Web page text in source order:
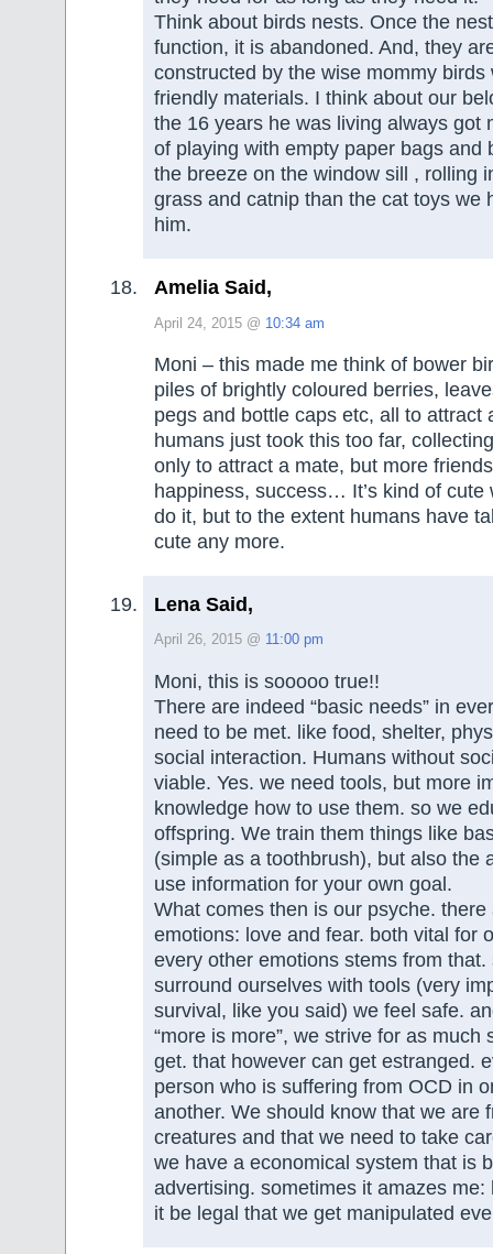
Think about birds nests. Once the
function, it is abandoned. And, they
constructed by the wise mommy birds
friendly materials. I think about our
the 16 years he was living always got
of playing with empty paper bags and
the breeze on the window sill , rolling
grass and catnip than the cat toys we
him.
Amelia Said,
April 24, 2015 @ 10:34 am
Moni – this made me think of bower
piles of brightly coloured berries,
pegs and bottle caps etc, all to attract
humans just took this too far,
only to attract a mate, but more
happiness, success… It’s kind of cute
do it, but to the extent humans have
cute any more.
Lena Said,
April 26, 2015 @ 11:00 pm
Moni, this is sooooo true!!
There are indeed “basic needs” in
need to be met. like food, shelter,
social interaction. Humans without
viable. Yes. we need tools, but more
knowledge how to use them. so we
offspring. We train them things like
(simple as a toothbrush), but also the
use information for your own goal.
What comes then is our psyche. there
emotions: love and fear. both vital for
every other emotions stems from
surround ourselves with tools (very
survival, like you said) we feel safe.
“more is more”, we strive for as much
get. that however can get estranged.
person who is suffering from OCD in
another. We should know that we are
creatures and that we need to take
we have a economical system that is
advertising. sometimes it amazes me:
it be legal that we get manipulated